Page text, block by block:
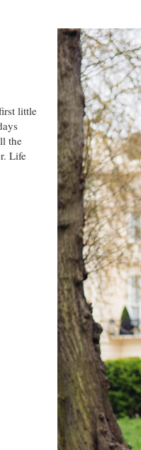
little
the
Life